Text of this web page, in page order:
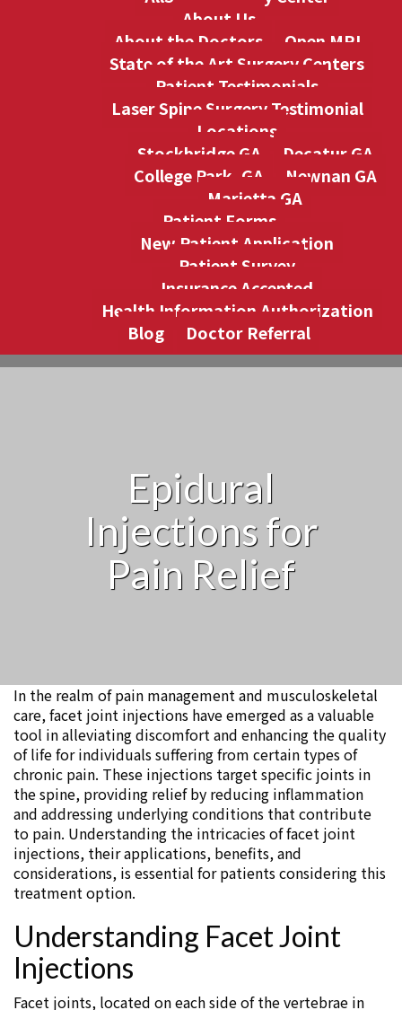
About Us
About the Doctors
Open MRI
State of the Art Surgery Centers
Patient Testimonials
Laser Spine Surgery Testimonial
Locations
Stockbridge GA
Decatur GA
College Park, GA
Newnan GA
Marietta GA
Patient Forms
New Patient Application
Patient Survey
Insurance Accepted
Health Information Authorization
Blog
Doctor Referral
Epidural
Injections for
Pain Relief
In the realm of pain management and musculoskeletal
care, facet joint injections have emerged as a valuable
tool in alleviating discomfort and enhancing the quality
of life for individuals suffering from certain types of
chronic pain. These injections target specific joints in
the spine, providing relief by reducing inflammation
and addressing underlying conditions that contribute
to pain. Understanding the intricacies of facet joint
injections, their applications, benefits, and
considerations, is essential for patients considering this
treatment option.
Understanding Facet Joint
Injections
Facet joints, located on each side of the vertebrae in